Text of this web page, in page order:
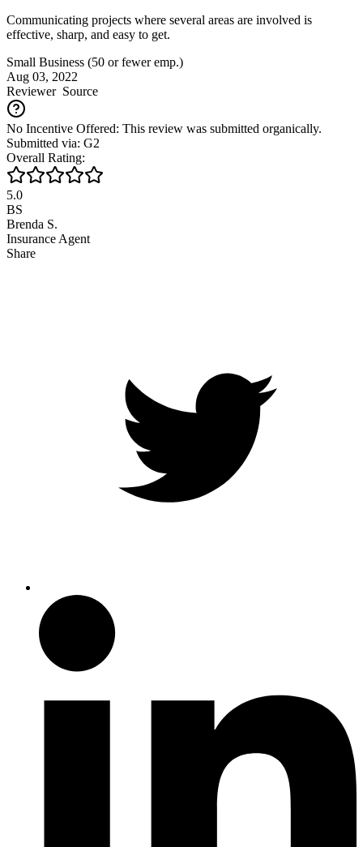
Communicating projects where several areas are involved is
effective, sharp, and easy to get.
Small Business (50 or fewer emp.)
Aug 03, 2022
ReviewerSource
No Incentive Offered: This review was submitted organically.
Submitted via: G2
Overall Rating:
5.0
BS
Brenda S.
Insurance Agent
Share